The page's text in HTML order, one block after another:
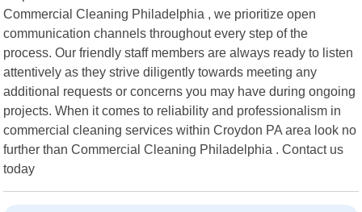
Commercial Cleaning Philadelphia , we prioritize open
communication channels throughout every step of the
process. Our friendly staff members are always ready to listen
attentively as they strive diligently towards meeting any
additional requests or concerns you may have during ongoing
projects. When it comes to reliability and professionalism in
commercial cleaning services within Croydon PA area look no
further than Commercial Cleaning Philadelphia . Contact us
today